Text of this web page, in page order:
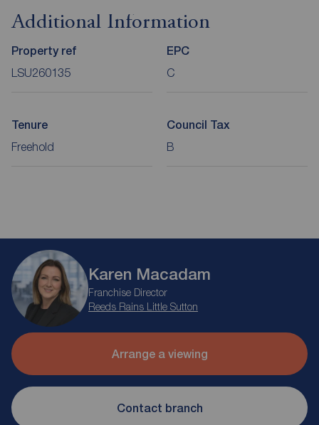
Additional Information
Property ref
LSU260135
EPC
C
Tenure
Freehold
Council Tax
B
Karen Macadam
Franchise Director
Reeds Rains Little Sutton
Arrange a viewing
Contact branch